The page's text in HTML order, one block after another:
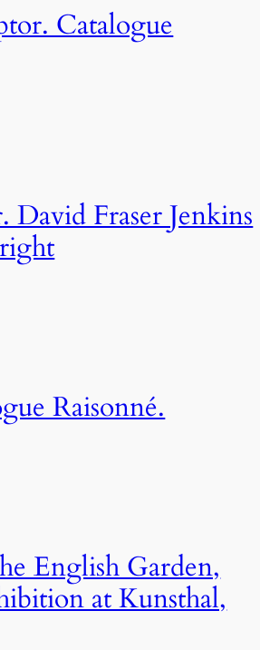
Catalogue
Fraser Jenkins
Raisonné.
English Garden,
at Kunsthal,